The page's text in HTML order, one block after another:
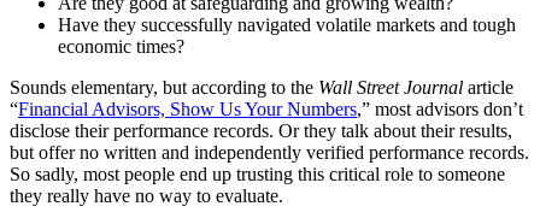
Have they successfully navigated volatile markets and tough
economic times?
Sounds elementary, but according to the Wall Street Journal article
“Financial Advisors, Show Us Your Numbers,” most advisors don’t
disclose their performance records. Or they talk about their results,
but offer no written and independently verified performance records.
So sadly, most people end up trusting this critical role to someone
they really have no way to evaluate.